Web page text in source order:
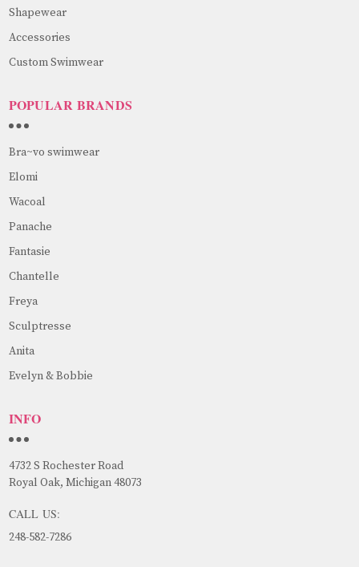
Shapewear
Accessories
Custom Swimwear
POPULAR BRANDS
Bra~vo swimwear
Elomi
Wacoal
Panache
Fantasie
Chantelle
Freya
Sculptresse
Anita
Evelyn & Bobbie
INFO
4732 S Rochester Road
Royal Oak, Michigan 48073
CALL US:
248-582-7286